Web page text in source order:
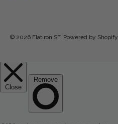
© 2026 Flatiron SF. Powered by Shopify